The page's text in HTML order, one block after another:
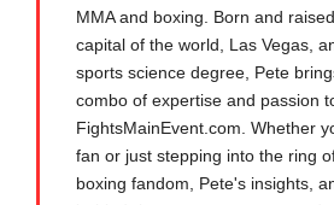
MMA and boxing. Born and
capital of the world, Las Vegas,
sports science degree, Pete
combo of expertise and passion
FightsMainEvent.com. Whether
fan or just stepping into the ring
boxing fandom, Pete's insights,